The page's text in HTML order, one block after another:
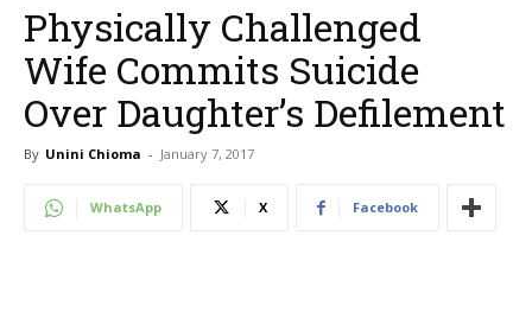
Physically Challenged
Wife Commits Suicide
Over Daughter’s Defilement
By Unini Chioma - January 7, 2017
WhatsApp X Facebook